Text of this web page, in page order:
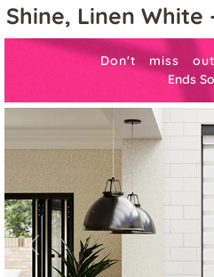
Shine, Linen
Don't miss
Ends
Previous